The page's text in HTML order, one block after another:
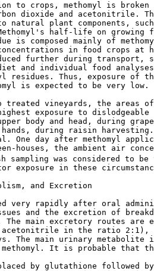
to crops, methomyl is broken
dioxide and acetonitrile.
natural plant components,
half-life on growing
is composed mainly of
in food crops at
further during transport,
and individual food
residues. Thus, exposure of
is expected to be very low.
treated vineyards, the areas
exposure to dislodgeable
body and head, during
during raisin
One day after methomyl
houses, the ambient air
sampling was considered to
exposure in these
and Excretion
very rapidly after oral
and the excretion of
The main excretory routes are
in the ratio 2:1),
The main urinary metabolite
It is probable that
by glutathione followed